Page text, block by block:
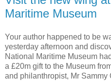
Maritime Museum
Your author happened to be
yesterday afternoon and
National Maritime Museum
a £20m gift to the Museum
and philanthropist, Mr Sammy